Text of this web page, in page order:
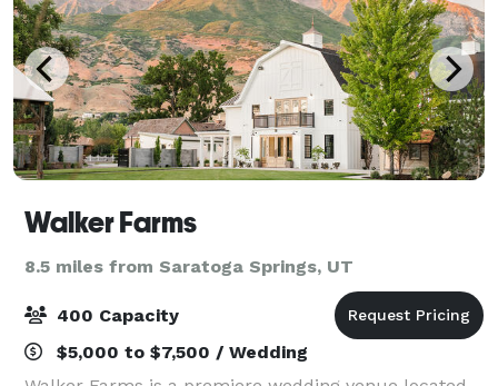
Walker Farms
8.5 miles from Saratoga Springs, UT
400 Capacity
$5,000 to $7,500 / Wedding